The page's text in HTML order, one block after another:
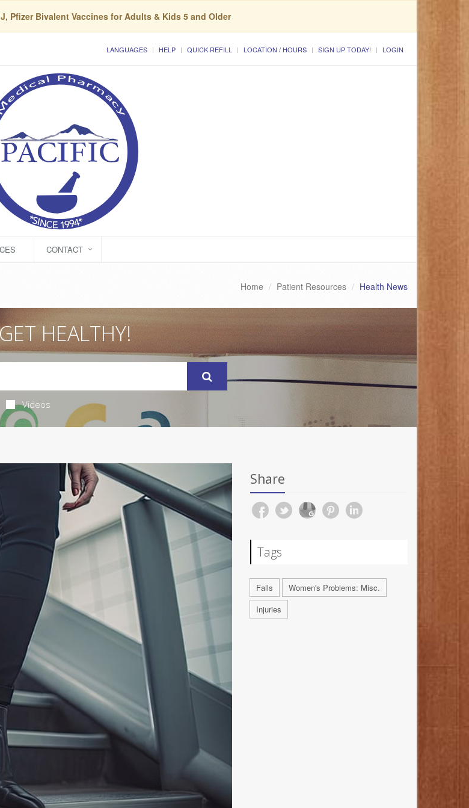
Pfizer Bivalent Vaccines for Adults & Kids 5 and Older
LANGUAGES HELP QUICK REFILL LOCATION / HOURS SIGN UP TODAY! LOGIN
CONTACT
Home Patient Resources Health News
HEALTHY!
Videos
Share
Tags
Falls
Women's Problems: Misc.
Injuries